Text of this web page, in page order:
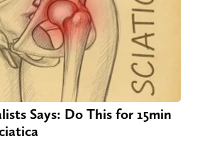
Says: Do This for 15min